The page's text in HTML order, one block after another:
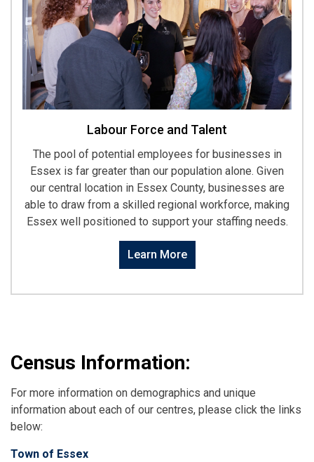
Labour Force and Talent
The pool of potential employees for businesses in
Essex is far greater than our population alone. Given
our central location in Essex County, businesses are
able to draw from a skilled regional workforce, making
Essex well positioned to support your staffing needs.
Learn More
Census Information:
For more information on demographics and unique
information about each of our centres, please click the links
below:
Town of Essex